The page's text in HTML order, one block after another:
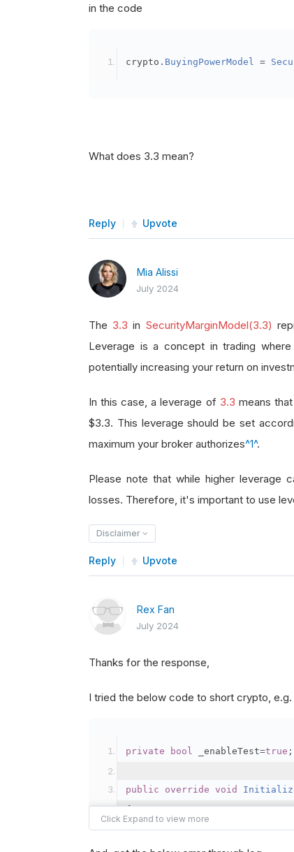
in the code
crypto . BuyingPowerModel =
What does 3.3 mean?
Reply Upvote
Mia Alissi
July 2024
The 3.3 in SecurityMarginModel(3.3)
Leverage is a concept in trading
potentially increasing your return on
In this case, a leverage of 3.3 means
$3.3. This leverage should be set
maximum your broker authorizes^1^.
Please note that while higher leverage
losses. Therefore, it's important to use
Disclaimer
Reply Upvote
Rex Fan
July 2024
Thanks for the response,
I tried the below code to short crypto,
private bool _enableTest=true ;
public override void
{
var crypto2 =